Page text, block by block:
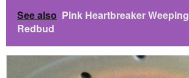
See also Pink Heartbreaker Weeping
Redbud